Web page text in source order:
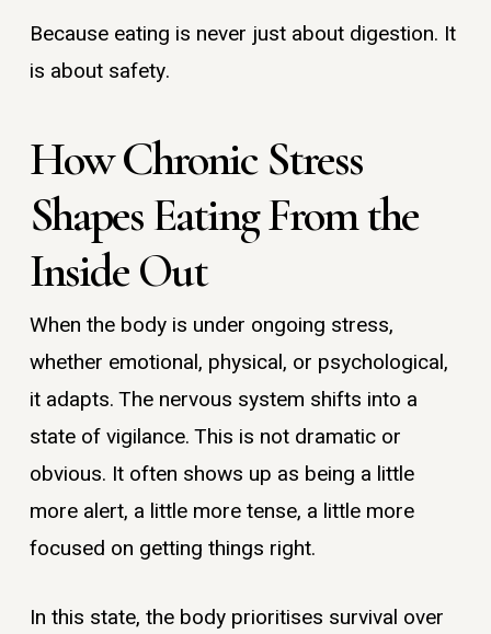
Because eating is never just about digestion. It
is about safety.
How Chronic Stress
Shapes Eating From the
Inside Out
When the body is under ongoing stress,
whether emotional, physical, or psychological,
it adapts. The nervous system shifts into a
state of vigilance. This is not dramatic or
obvious. It often shows up as being a little
more alert, a little more tense, a little more
focused on getting things right.
In this state, the body prioritises survival over